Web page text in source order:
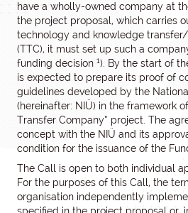
have a wholly-owned company at
the project proposal, which carries
technology and knowledge
(TTC), it must set up such a
funding decision 1). By the start of
is expected to prepare its proof of
guidelines developed by the
(hereinafter: NIÜ) in the framework
Transfer Company” project. The
concept with the NIÜ and its
condition for the issuance of the
The Call is open to both individual
For the purposes of this Call, the
organisation independently